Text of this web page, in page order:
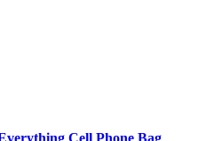
Cell Phone Bag